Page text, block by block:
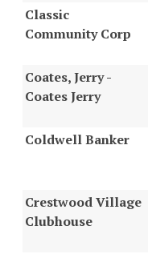
Classic
Community Corp
Coates, Jerry -
Coates Jerry
Coldwell Banker
Crestwood Village
Clubhouse